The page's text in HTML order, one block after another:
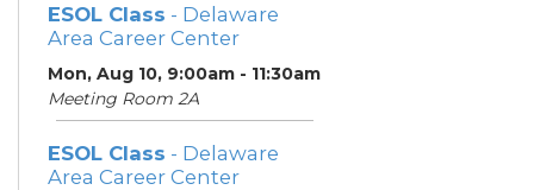
ESOL Class - Delaware
Area Career Center
Mon, Aug 10, 9:00am - 11:30am
Meeting Room 2A
ESOL Class - Delaware
Area Career Center